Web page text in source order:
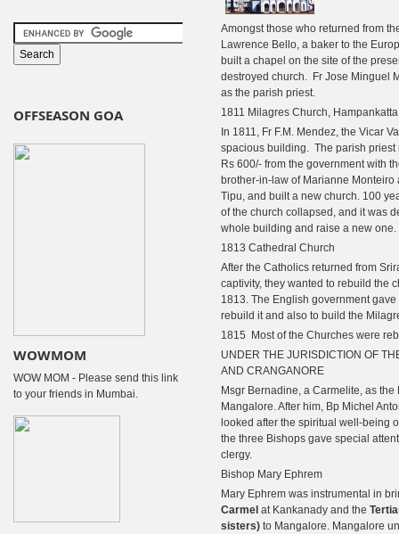
Amongst those who returned from
Lawrence Bello, a baker to the
built a chapel on the site of the
destroyed church. Fr Jose Minguel
as the parish priest.
1811 Milagres Church, Hampankatta
In 1811, Fr F.M. Mendez, the Vicar
spacious building. The parish
Rs 600/- from the government with
brother-in-law of Marianne
Tipu, and built a new church. 100
of the church collapsed, and it was
whole building and raise a new one.
1813 Cathedral Church
After the Catholics returned from
captivity, they wanted to rebuild the
1813. The English government
rebuild it and also to build the
1815 Most of the Churches were
UNDER THE JURISDICTION OF
AND CRANGANORE
Msgr Bernadine, a Carmelite, as the
Mangalore. After him, Bp Michel
looked after the spiritual well-being
the three Bishops gave special
clergy.
Bishop Mary Ephrem
Mary Ephrem was instrumental in
Carmel at Kankanady and the
sisters)to Mangalore. Mangalore
OFFSEASON GOA
WOWMOM
WOW MOM - Please send this link
to your friends in Mumbai.